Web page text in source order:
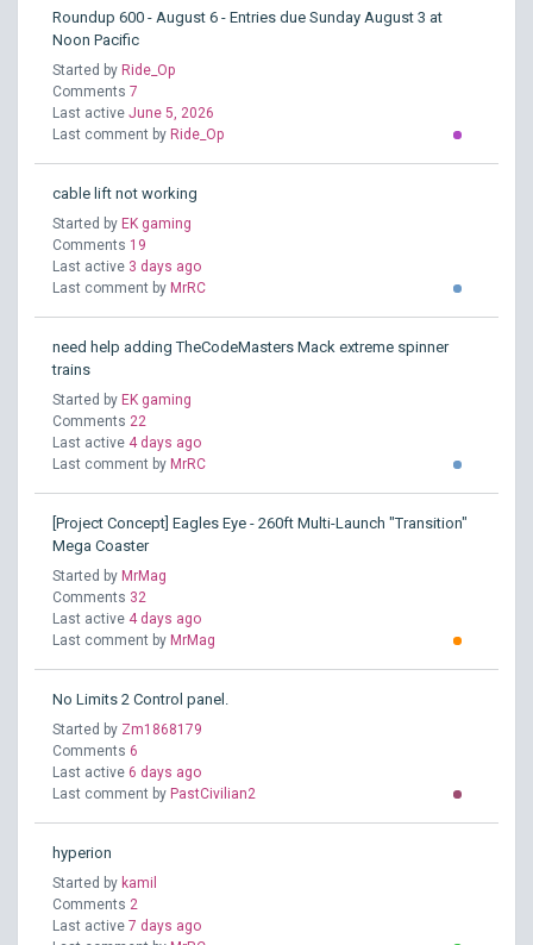
Roundup 600 - August 6 - Entries due Sunday August 3 at
Noon Pacific
Started by Ride_Op
Comments 7
Last active June 5, 2026
Last comment by Ride_Op
cable lift not working
Started by EK gaming
Comments 19
Last active 3 days ago
Last comment by MrRC
need help adding TheCodeMasters Mack extreme spinner
trains
Started by EK gaming
Comments 22
Last active 4 days ago
Last comment by MrRC
[Project Concept] Eagles Eye - 260ft Multi-Launch "Transition"
Mega Coaster
Started by MrMag
Comments 32
Last active 4 days ago
Last comment by MrMag
No Limits 2 Control panel.
Started by Zm1868179
Comments 6
Last active 6 days ago
Last comment by PastCivilian2
hyperion
Started by kamil
Comments 2
Last active 7 days ago